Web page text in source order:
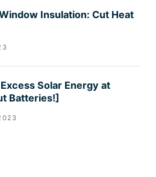
Insulation: Cut Heat
Solar Energy at
Batteries!]